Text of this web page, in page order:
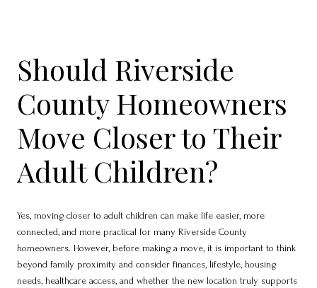
Should Riverside
County Homeowners
Move Closer to Their
Adult Children?
Yes, moving closer to adult children can make life easier, more
connected, and more practical for many Riverside County
homeowners. However, before making a move, it is important to think
beyond family proximity and consider finances, lifestyle, housing
needs, healthcare access, and whether the new location truly supports